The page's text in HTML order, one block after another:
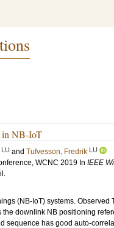
in NB-IoT
LU and Tufvesson, Fredrik LU
WCNC 2019 In IEEE
.
(NB-IoT) systems. Observed
downlink NB positioning
sequence has good auto-